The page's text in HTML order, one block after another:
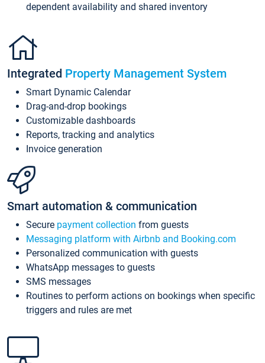
dependent availability and shared inventory
Integrated Property Management System
Smart Dynamic Calendar
Drag-and-drop bookings
Customizable dashboards
Reports, tracking and analytics
Invoice generation
Smart automation & communication
Secure payment collection from guests
Messaging platform with Airbnb and Booking.com
Personalized communication with guests
WhatsApp messages to guests
SMS messages
Routines to perform actions on bookings when specific
triggers and rules are met